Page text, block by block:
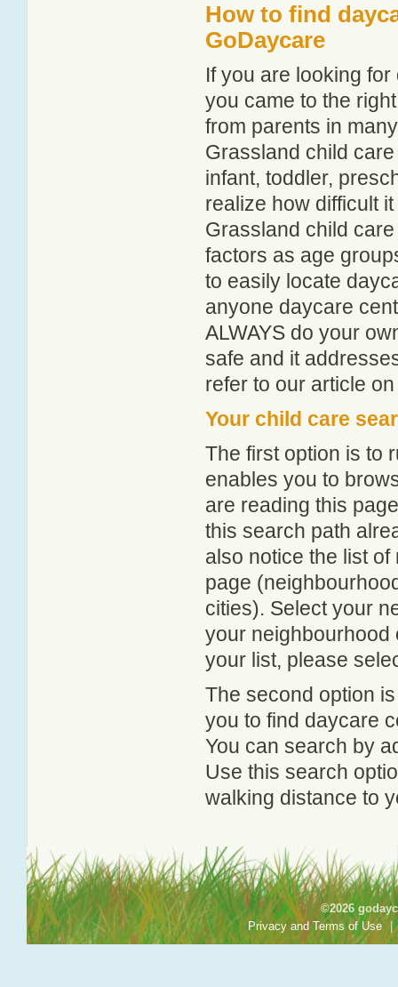
How to find
GoDaycare
If you are looking
you came to the
from parents in
Grassland child
infant, toddler,
realize how difficult
Grassland child
factors as age
to easily locate
anyone daycare
ALWAYS do your
safe and it
refer to our article
Your child care
The first option is to
enables you to
are reading this
this search path
also notice the list
page
cities). Select your
your neighbourhood
your list, please
The second option
you to find daycare
You can search by
Use this search
walking distance to
©2026
Privacy and Terms of Use |